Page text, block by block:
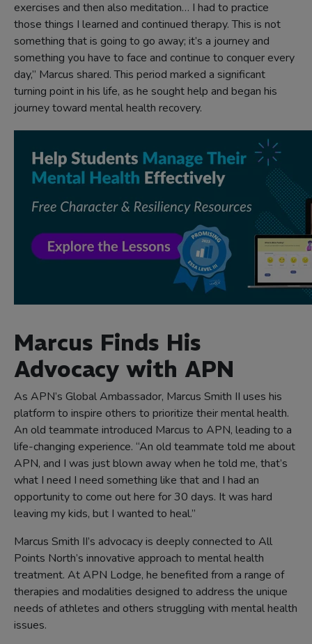
exercises and then also meditation… I had to practice
those things I learned and continued therapy. This is not
something that is going to go away; it’s a journey and
something you have to face and continue to conquer every
day,” Marcus shared. This period marked a significant
turning point in his life, as he sought help and began his
journey toward mental health recovery.
Marcus Finds His
Advocacy with APN
As APN’s Global Ambassador, Marcus Smith II uses his
platform to inspire others to prioritize their mental health.
An old teammate introduced Marcus to APN, leading to a
life-changing experience. “An old teammate told me about
APN, and I was just blown away when he told me, that’s
what I need I need something like that and I had an
opportunity to come out here for 30 days. It was hard
leaving my kids, but I wanted to heal.”
Marcus Smith II’s advocacy is deeply connected to All
Points North’s innovative approach to mental health
treatment. At APN Lodge, he benefited from a range of
therapies and modalities designed to address the unique
needs of athletes and others struggling with mental health
issues.